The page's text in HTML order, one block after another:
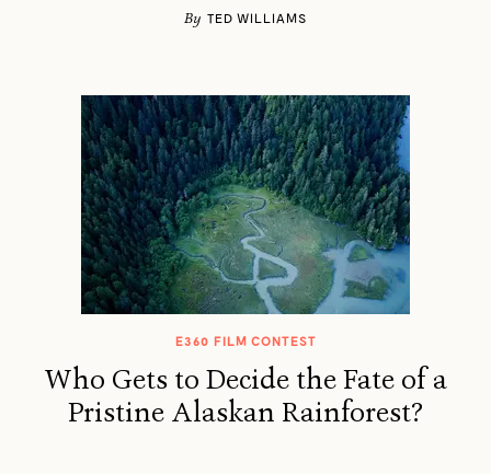
By TED WILLIAMS
E360 FILM CONTEST
Who Gets to Decide the Fate of a
Pristine Alaskan Rainforest?